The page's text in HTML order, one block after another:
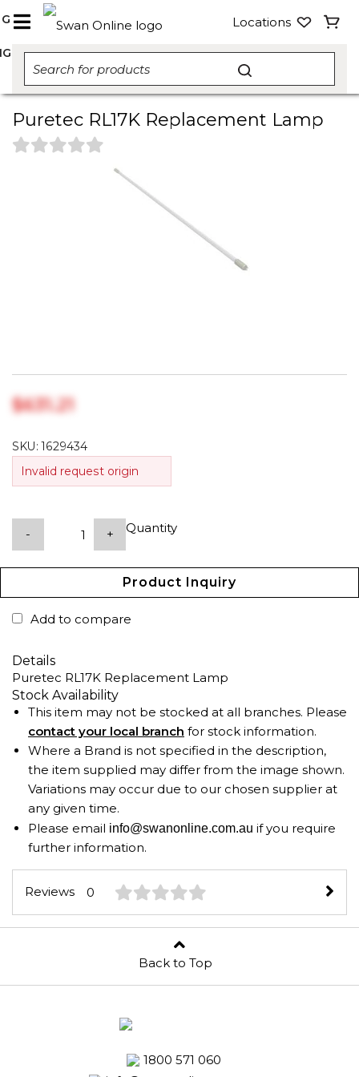
Locations
Puretec RL17K Replacement Lamp
$‎631.21
SKU:1629434
Invalid request origin
Quantity
- +
Product Inquiry
Add to compare
Details
Puretec RL17K Replacement Lamp
Stock Availability
This item may not be stocked at all branches. Please
contact your local branch for stock information.
Where a Brand is not specified in the description,
the item supplied may differ from the image shown.
Variations may occur due to our chosen supplier at
any given time.
Please email info@swanonline.com.au if you require
further information.
Reviews 0
Back to Top
1800 571 060